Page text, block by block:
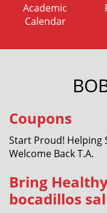
Academic
Calendar
Coupons
Start Proud! Helping
Welcome Back T.A.
Bring
bocadillos